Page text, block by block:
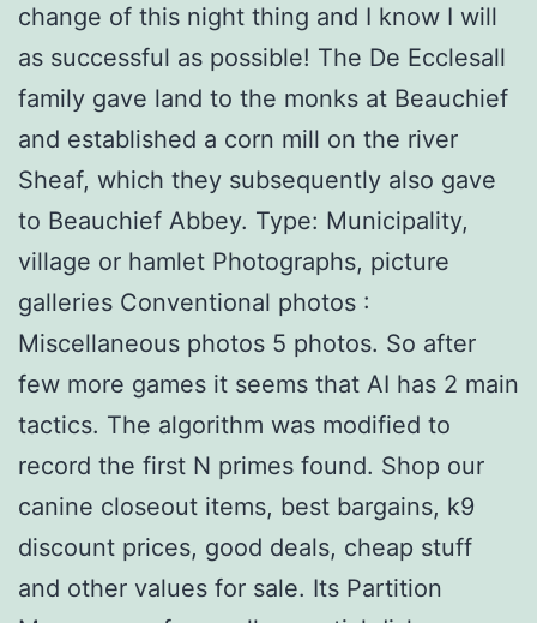
change of this night thing and I know I will
as successful as possible! The De Ecclesall
family gave land to the monks at Beauchief
and established a corn mill on the river
Sheaf, which they subsequently also gave
to Beauchief Abbey. Type: Municipality,
village or hamlet Photographs, picture
galleries Conventional photos :
Miscellaneous photos 5 photos. So after
few more games it seems that AI has 2 main
tactics. The algorithm was modified to
record the first N primes found. Shop our
canine closeout items, best bargains, k9
discount prices, good deals, cheap stuff
and other values for sale. Its Partition